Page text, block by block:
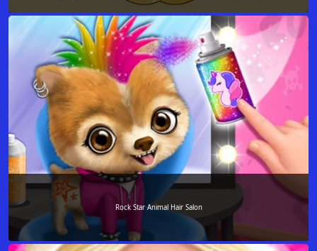
Rock Star Animal Hair Salon